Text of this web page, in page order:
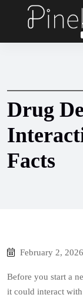
Drug
Facts
February 2, 2026
Before you start a
it could interact